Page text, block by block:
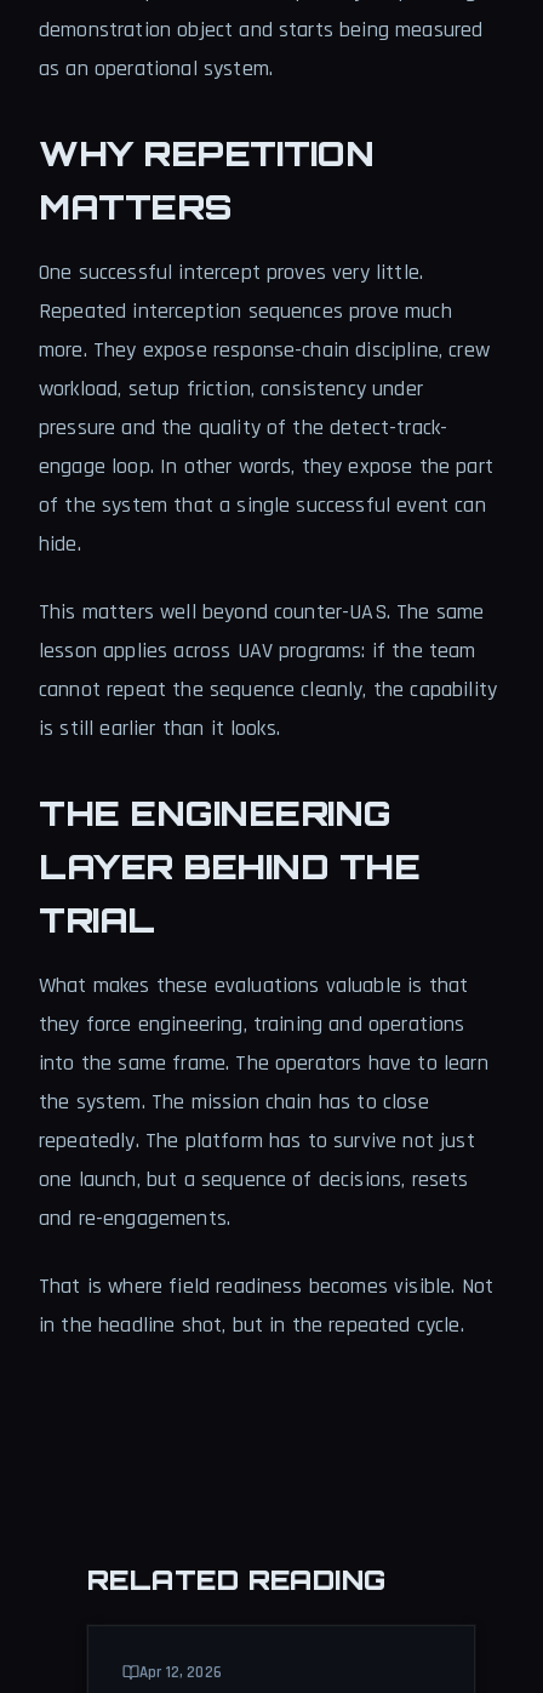
demonstration object and starts being measured
as an operational system.
WHY REPETITION
MATTERS
One successful intercept proves very little.
Repeated interception sequences prove much
more. They expose response-chain discipline, crew
workload, setup friction, consistency under
pressure and the quality of the detect-track-
engage loop. In other words, they expose the part
of the system that a single successful event can
hide.
This matters well beyond counter-UAS. The same
lesson applies across UAV programs: if the team
cannot repeat the sequence cleanly, the capability
is still earlier than it looks.
THE ENGINEERING
LAYER BEHIND THE
TRIAL
What makes these evaluations valuable is that
they force engineering, training and operations
into the same frame. The operators have to learn
the system. The mission chain has to close
repeatedly. The platform has to survive not just
one launch, but a sequence of decisions, resets
and re-engagements.
That is where field readiness becomes visible. Not
in the headline shot, but in the repeated cycle.
RELATED READING
Apr 12, 2026